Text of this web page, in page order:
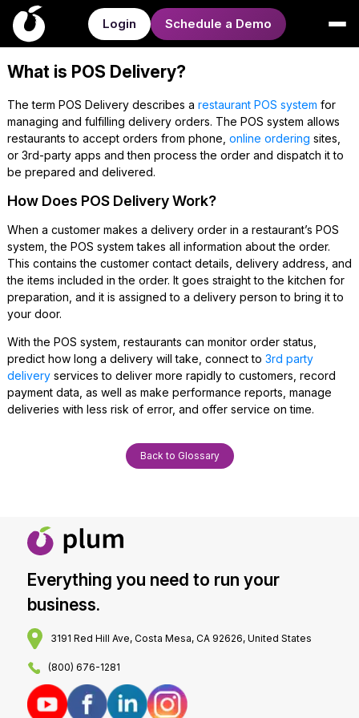
Login Schedule a Demo
What is POS Delivery?
The term POS Delivery describes a restaurant POS system for
managing and fulfilling delivery orders. The POS system allows
restaurants to accept orders from phone, online ordering sites,
or 3rd-party apps and then process the order and dispatch it to
be prepared and delivered.
How Does POS Delivery Work?
When a customer makes a delivery order in a restaurant’s POS
system, the POS system takes all information about the order.
This contains the customer contact details, delivery address, and
the items included in the order. It goes straight to the kitchen for
preparation, and it is assigned to a delivery person to bring it to
your door.
With the POS system, restaurants can monitor order status,
predict how long a delivery will take, connect to 3rd party
delivery services to deliver more rapidly to customers, record
payment data, as well as make performance reports, manage
deliveries with less risk of error, and offer service on time.
Back to Glossary
Everything you need to run your
business.
3191 Red Hill Ave, Costa Mesa, CA 92626, United States
(800) 676-1281